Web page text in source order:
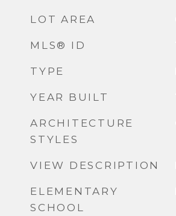
LOT AREA
MLS® ID
TYPE
YEAR BUILT
ARCHITECTURE
STYLES
VIEW DESCRIPTION
ELEMENTARY
SCHOOL